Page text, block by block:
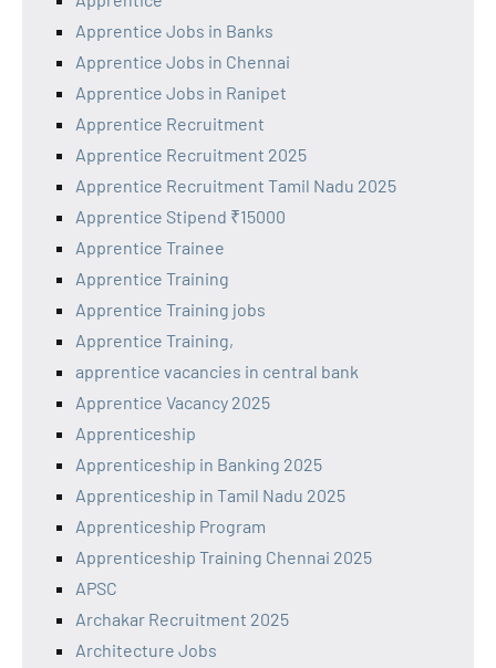
Apprentice Jobs in Banks
Apprentice Jobs in Chennai
Apprentice Jobs in Ranipet
Apprentice Recruitment
Apprentice Recruitment 2025
Apprentice Recruitment Tamil Nadu 2025
Apprentice Stipend ₹15000
Apprentice Trainee
Apprentice Training
Apprentice Training jobs
Apprentice Training,
apprentice vacancies in central bank
Apprentice Vacancy 2025
Apprenticeship
Apprenticeship in Banking 2025
Apprenticeship in Tamil Nadu 2025
Apprenticeship Program
Apprenticeship Training Chennai 2025
APSC
Archakar Recruitment 2025
Architecture Jobs